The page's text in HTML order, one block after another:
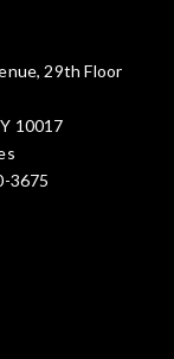
29th Floor
10017
3675